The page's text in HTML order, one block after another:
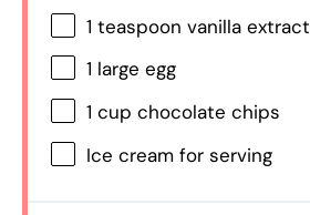
1 teaspoon vanilla extract
1 large egg
1 cup chocolate chips
Ice cream for serving